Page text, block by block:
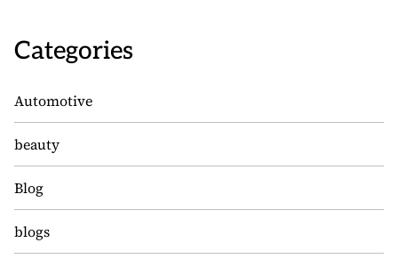
Categories
Automotive
beauty
Blog
blogs